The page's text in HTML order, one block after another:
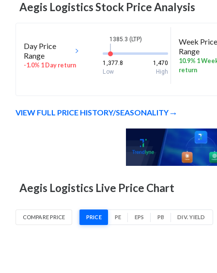
Aegis LogisticsStock Price Analysis
Day Price
Range
-1.0% 1 Day return
1385.3 (LTP)
1,377.8
1,470
Low
High
Week Price
Range
10.9% 1
return
VIEW FULL PRICE HISTORY/SEASONALITY
Aegis Logistics Live Price Chart
COMPARE PRICE PRICE PE EPS PB DIV. YIELD